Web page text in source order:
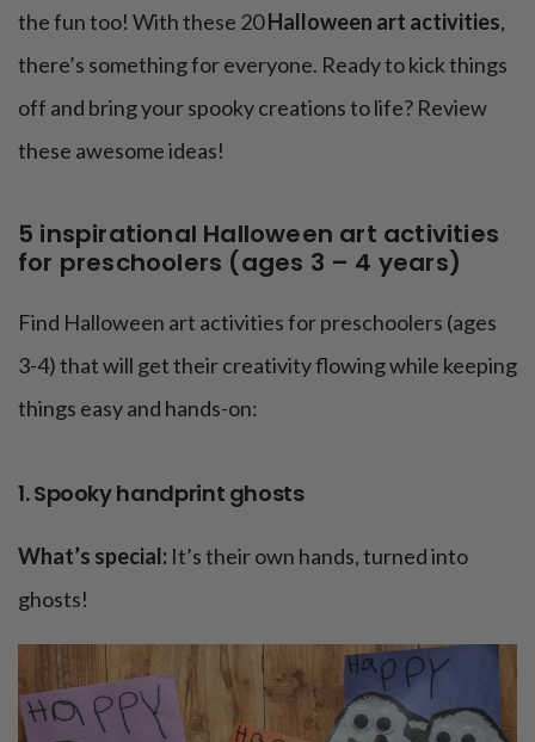
the fun too! With these 20Halloween art activities,
there’s something for everyone. Ready to kick things
off and bring your spooky creations to life? Review
these awesome ideas!
5 inspirational Halloween art activities
for preschoolers (ages 3 – 4 years)
Find Halloween art activities for preschoolers (ages
3-4) that will get their creativity flowing while keeping
things easy and hands-on:
1. Spooky handprint ghosts
What’s special: It’s their own hands, turned into
ghosts!